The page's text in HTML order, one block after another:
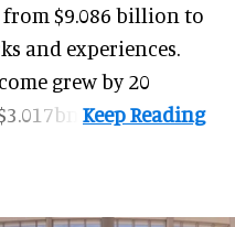
$9.086 billion to
and experiences.
grew by 20